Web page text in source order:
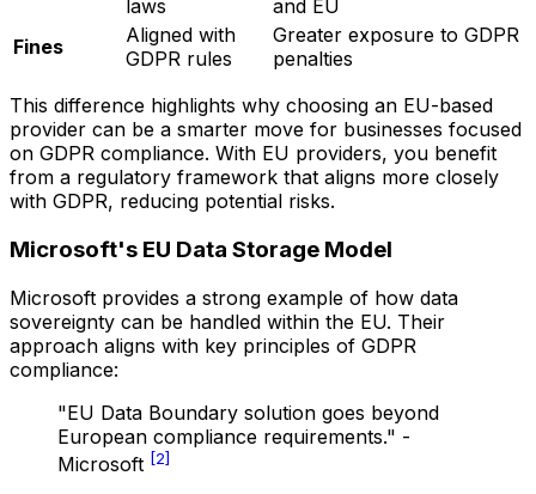
laws
and EU
Fines
Aligned with
GDPR rules
Greater exposure to GDPR
penalties
This difference highlights why choosing an EU-based
provider can be a smarter move for businesses focused
on GDPR compliance. With EU providers, you benefit
from a regulatory framework that aligns more closely
with GDPR, reducing potential risks.
Microsoft's EU Data Storage Model
Microsoft provides a strong example of how data
sovereignty can be handled within the EU. Their
approach aligns with key principles of GDPR
compliance:
"EU Data Boundary solution goes beyond
European compliance requirements." -
Microsoft [2]